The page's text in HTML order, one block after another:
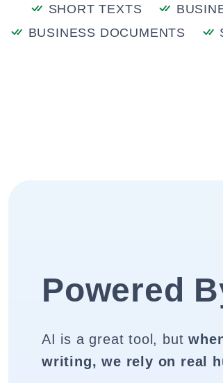
SHORT TEXTS
BUSINESS DOCUMENTS
Powered
AI is a great tool, but
writing, we rely on real